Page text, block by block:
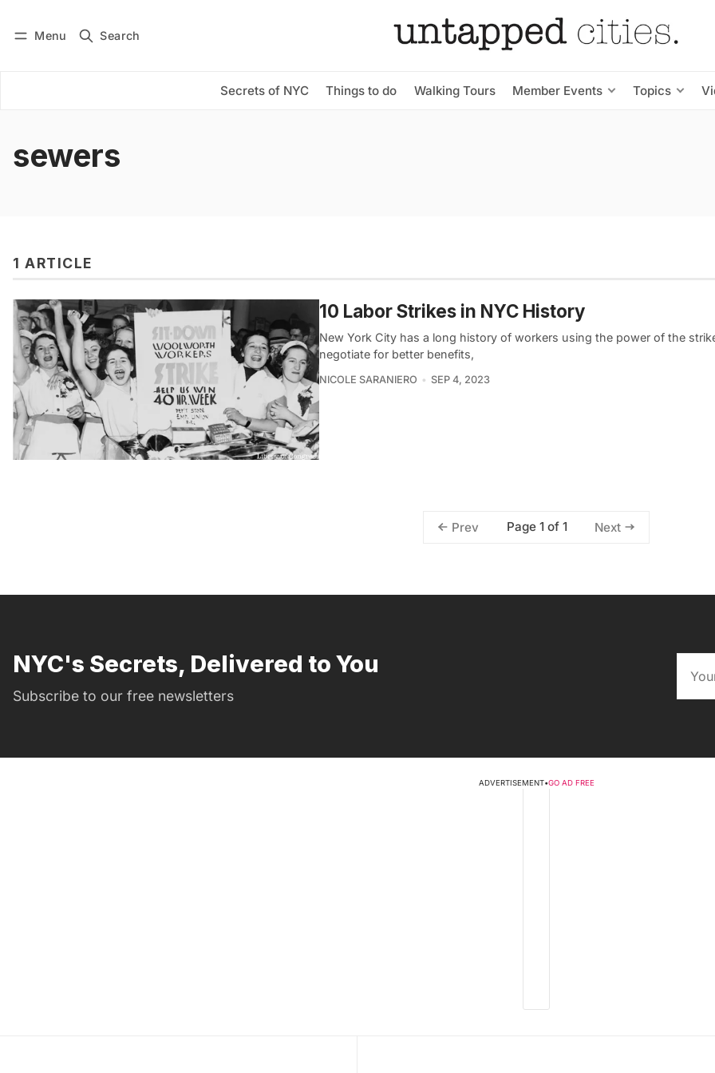
Menu Search
Secrets of NYC Things to do Walking Tours Member Events Topics
Subscribe
sewers
1 ARTICLE
10 Labor Strikes in NYC History
New York City has a long history of workers using the power of the
negotiate for better benefits,
NICOLE SARANIERO SEP 4, 2023
Prev Page 1 of 1 Next
NYC's Secrets, Delivered to You
Subscribe to our free newsletters
ADVERTISEMENT•GO AD FREE